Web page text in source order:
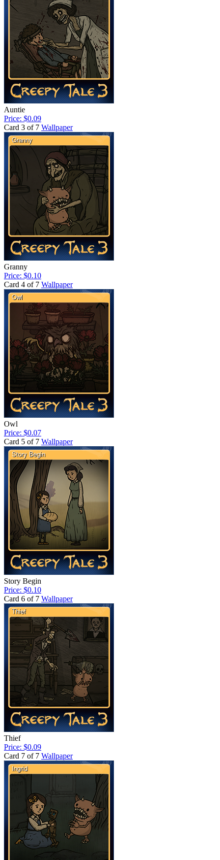
Auntie
Price: $0.09
Card 3 of 7 Wallpaper
Granny
Price: $0.10
Card 4 of 7 Wallpaper
Owl
Price: $0.07
Card 5 of 7 Wallpaper
Story Begin
Price: $0.10
Card 6 of 7 Wallpaper
Thief
Price: $0.09
Card 7 of 7 Wallpaper